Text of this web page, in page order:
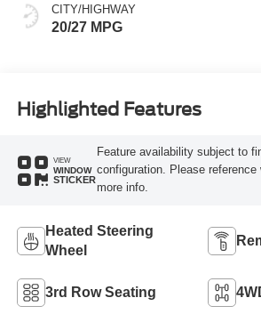
CITY/HIGHWAY
20/27 MPG
Highlighted Features
VIEW
WINDOW
STICKER
Feature availability subject to
configuration. Please
more info.
Heated Steering
Wheel
3rd Row Seating